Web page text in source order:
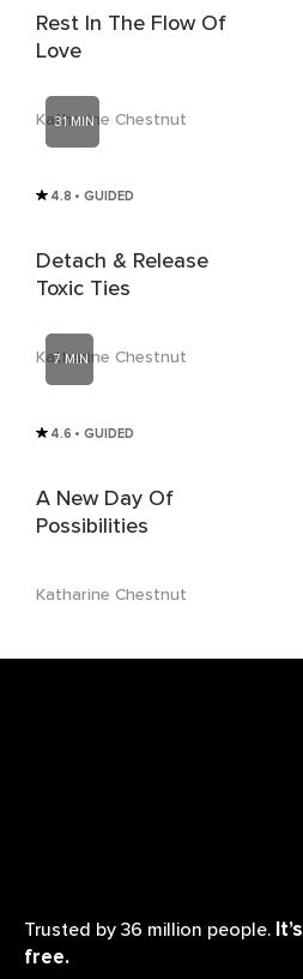
Rest In The Flow Of
Love
Katharine Chestnut
31 MIN
4.8 • GUIDED
Detach & Release
Toxic Ties
Katharine Chestnut
7 MIN
4.6 • GUIDED
A New Day Of
Possibilities
Katharine Chestnut
Trusted by 36 million people. It’s
free.